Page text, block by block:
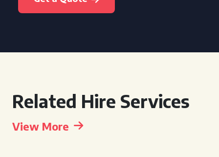
Related Hire Services
View More